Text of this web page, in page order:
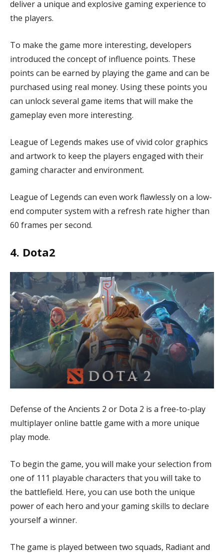
deliver a unique and explosive gaming experience to
the players.
To make the game more interesting, developers
introduced the concept of influence points. These
points can be earned by playing the game and can be
purchased using real money. Using these points you
can unlock several game items that will make the
gameplay even more interesting.
League of Legends makes use of vivid color graphics
and artwork to keep the players engaged with their
gaming character and environment.
League of Legends can even work flawlessly on a low-
end computer system with a refresh rate higher than
60 frames per second.
4. Dota2
Defense of the Ancients 2 or Dota 2 is a free-to-play
multiplayer online battle game with a more unique
play mode.
To begin the game, you will make your selection from
one of 111 playable characters that you will take to
the battlefield. Here, you can use both the unique
power of each hero and your gaming skills to declare
yourself a winner.
The game is played between two squads, Radiant and